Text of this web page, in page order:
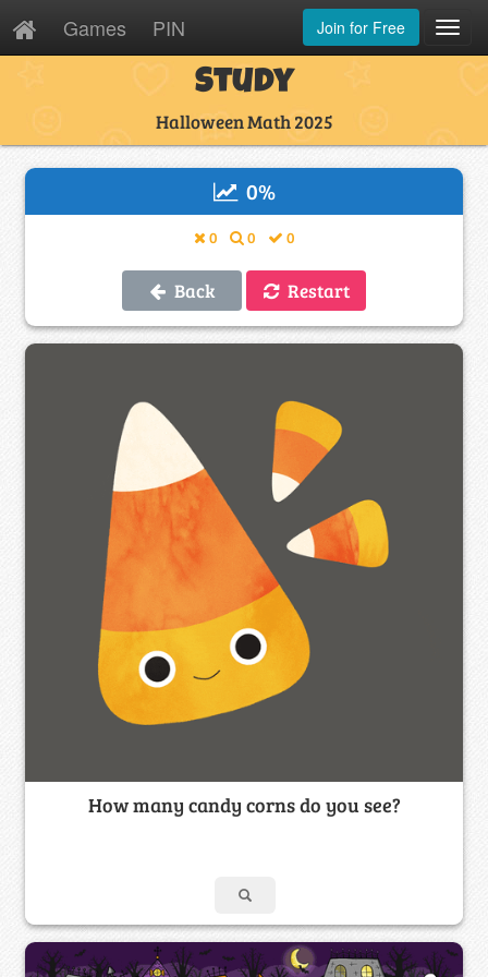
Games PIN Join for Free
Study
Halloween Math 2025
0%
0 0 0
Back Restart
How many candy corns do you see?